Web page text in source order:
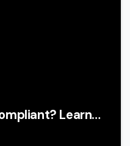
Learn…